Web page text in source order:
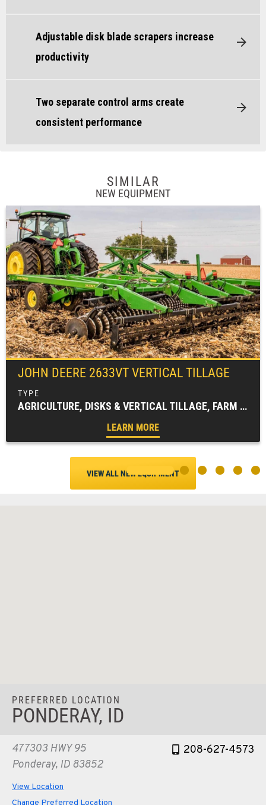
Adjustable disk blade scrapers increase
productivity
Two separate control arms create
consistent performance
SIMILAR
NEW EQUIPMENT
JOHN DEERE 2633VT VERTICAL TILLAGE
AGRICULTURE, DISKS & VERTICAL TILLAGE, FARM EQUIPMENT, TILLAGE EQUIPMENT
LEARN MORE
VIEW ALL NEW EQUIPMENT
PREFERRED LOCATION
PONDERAY, ID
477303 HWY 95
Ponderay, ID 83852
208-627-4573
View Location
Change Preferred Location